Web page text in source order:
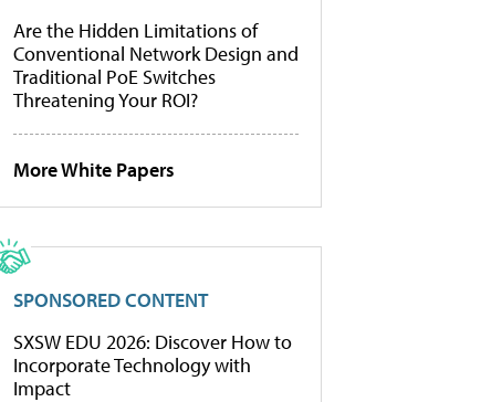
Are the Hidden Limitations of
Conventional Network Design and
Traditional PoE Switches
Threatening Your ROI?
More White Papers
SPONSORED CONTENT
SXSW EDU 2026: Discover How to
Incorporate Technology with
Impact